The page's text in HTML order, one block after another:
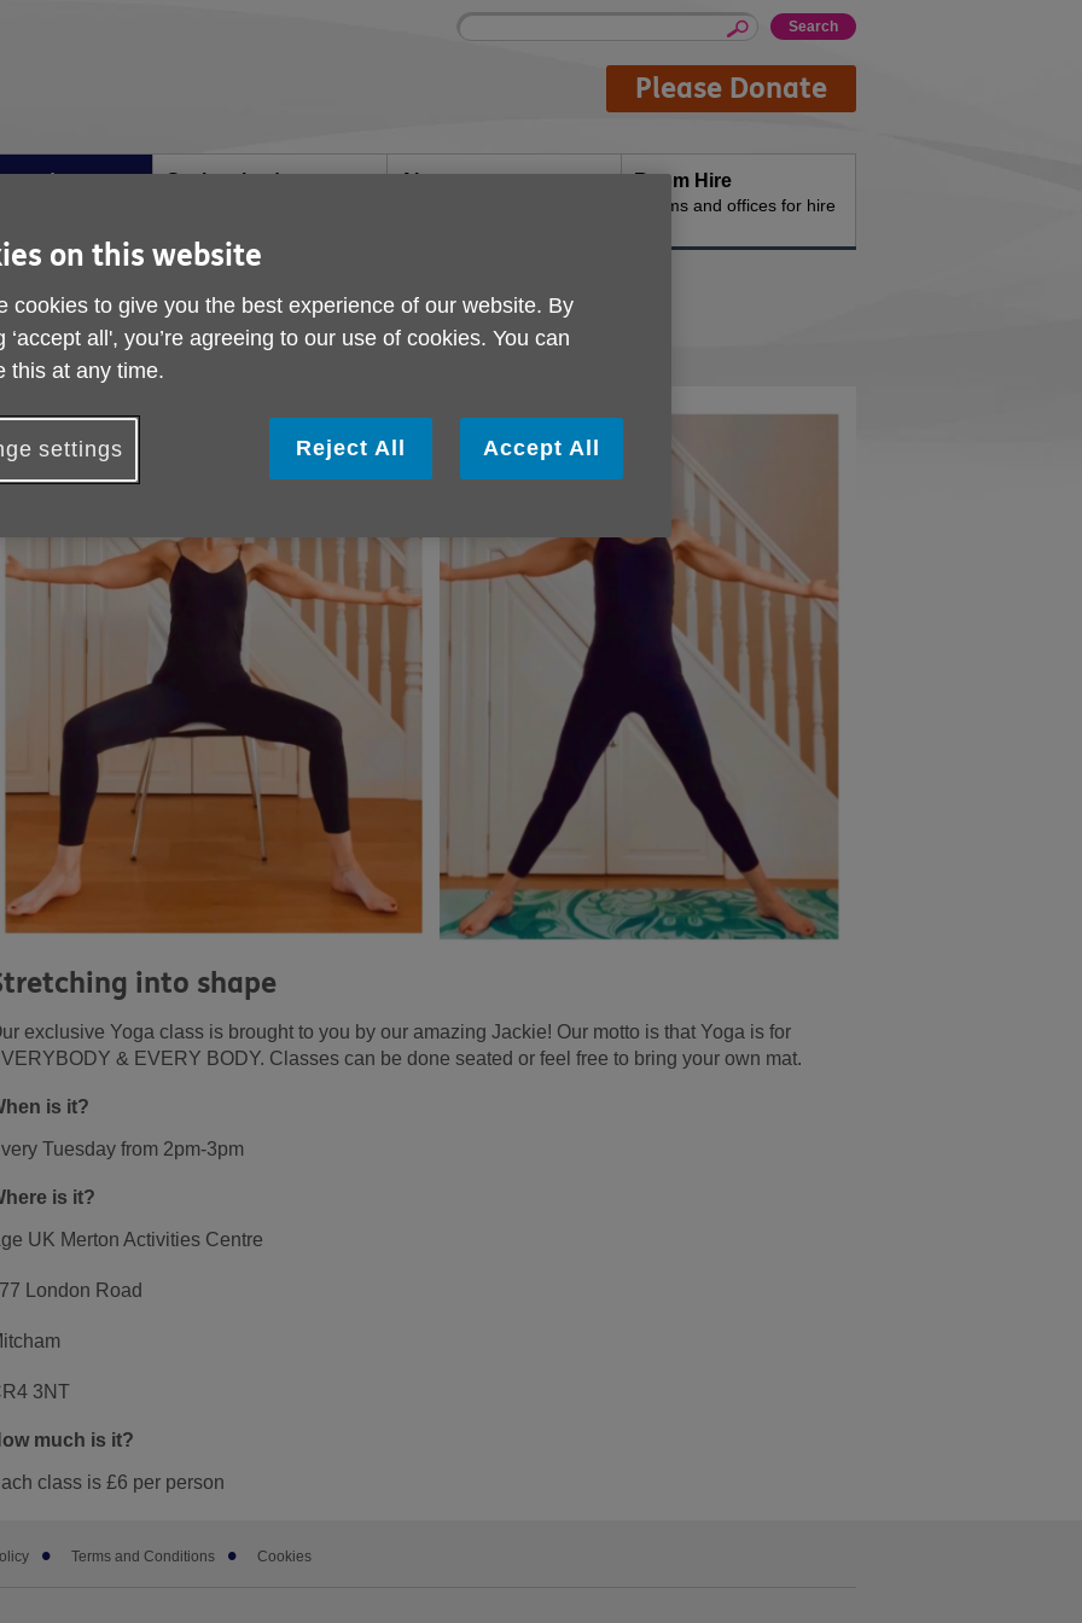
Site
Enter
Please Donate
and events Get involved About us Room Hire
Rooms and offices for hire
Class
into shape
exclusive Yoga class is brought to you by our amazing Jackie! Our motto is that Yoga is for
& EVERY BODY. Classes can be done seated or feel free to bring your own mat.
is it?
Tuesday from 2pm-3pm
is it?
UK Merton Activities Centre
London Road
3NT
much is it?
class is £6 per person
Terms and Conditions Cookies
on this website
cookies to give you the best experience of our website. By
‘accept all', you’re agreeing to our use of cookies. You can
this at any time.
settings Reject All Accept All